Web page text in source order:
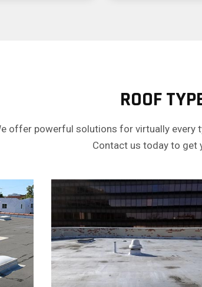
ROOF
offer powerful solutions for virtually
Contact us today to get